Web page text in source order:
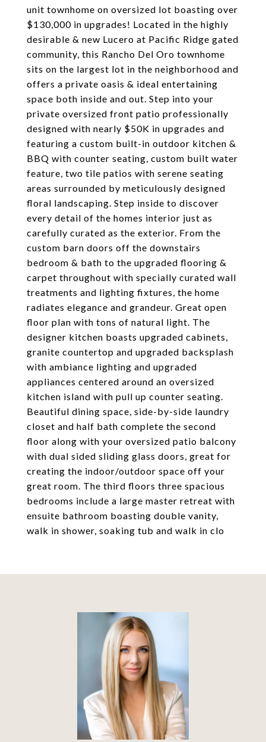
unit townhome on oversized lot boasting over
$130,000 in upgrades! Located in the highly
desirable & new Lucero at Pacific Ridge gated
community, this Rancho Del Oro townhome
sits on the largest lot in the neighborhood and
offers a private oasis & ideal entertaining
space both inside and out. Step into your
private oversized front patio professionally
designed with nearly $50K in upgrades and
featuring a custom built-in outdoor kitchen &
BBQ with counter seating, custom built water
feature, two tile patios with serene seating
areas surrounded by meticulously designed
floral landscaping. Step inside to discover
every detail of the homes interior just as
carefully curated as the exterior. From the
custom barn doors off the downstairs
bedroom & bath to the upgraded flooring &
carpet throughout with specially curated wall
treatments and lighting fixtures, the home
radiates elegance and grandeur. Great open
floor plan with tons of natural light. The
designer kitchen boasts upgraded cabinets,
granite countertop and upgraded backsplash
with ambiance lighting and upgraded
appliances centered around an oversized
kitchen island with pull up counter seating.
Beautiful dining space, side-by-side laundry
closet and half bath complete the second
floor along with your oversized patio balcony
with dual sided sliding glass doors, great for
creating the indoor/outdoor space off your
great room. The third floors three spacious
bedrooms include a large master retreat with
ensuite bathroom boasting double vanity,
walk in shower, soaking tub and walk in clo